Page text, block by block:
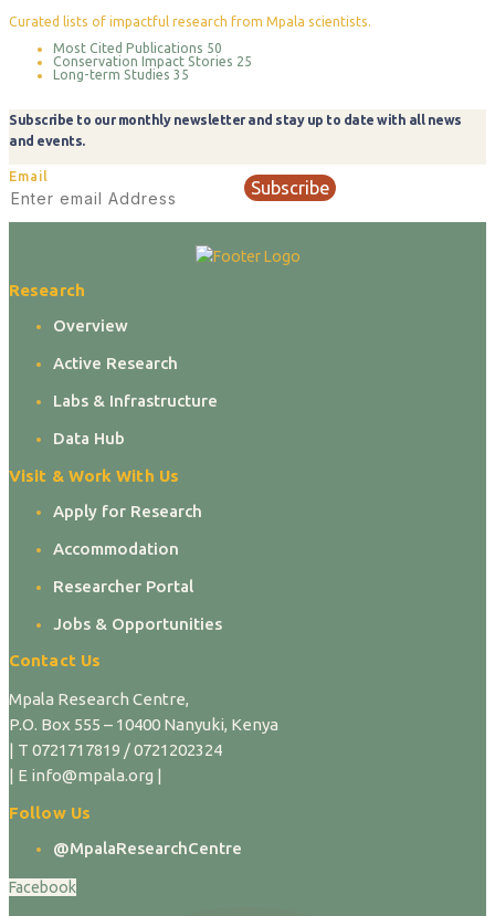
Curated lists of impactful research from Mpala scientists.
Most Cited Publications 50
Conservation Impact Stories 25
Long-term Studies 35
Subscribe to our monthly newsletter and stay up to date with all news
and events.
Email
Subscribe
Research
Overview
Active Research
Labs & Infrastructure
Data Hub
Visit & Work With Us
Apply for Research
Accommodation
Researcher Portal
Jobs & Opportunities
Contact Us
Mpala Research Centre,
P.O. Box 555 – 10400 Nanyuki, Kenya
| T 0721717819 / 0721202324
| E info@mpala.org |
Follow Us
@MpalaResearchCentre
Facebook